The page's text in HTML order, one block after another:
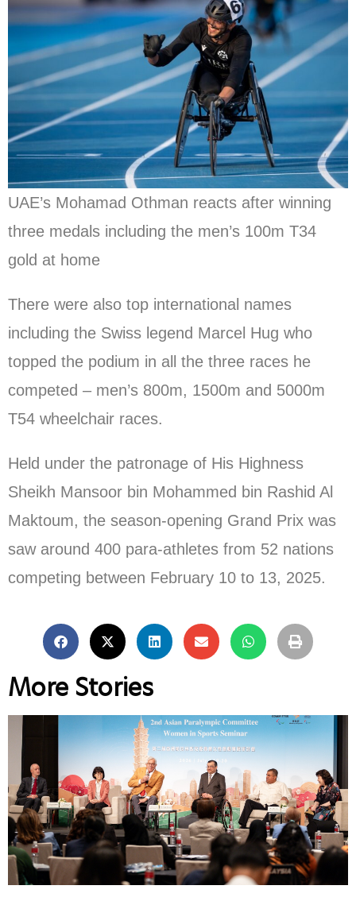
UAE’s Mohamad Othman reacts after winning
three medals including the men’s 100m T34
gold at home
There were also top international names
including the Swiss legend Marcel Hug who
topped the podium in all the three races he
competed – men’s 800m, 1500m and 5000m
T54 wheelchair races.
Held under the patronage of His Highness
Sheikh Mansoor bin Mohammed bin Rashid Al
Maktoum, the season-opening Grand Prix was
saw around 400 para-athletes from 52 nations
competing between February 10 to 13, 2025.
More Stories